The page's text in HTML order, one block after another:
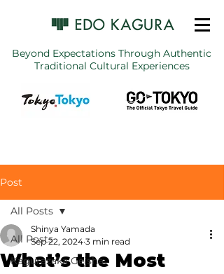
Beyond Expectations Through Authentic
Traditional Cultural Experiences
Post
All Posts
Kagurazaka Geisha
All Posts
What’s the Most
Shinya Yamada
Sep 22, 2024 3 min read